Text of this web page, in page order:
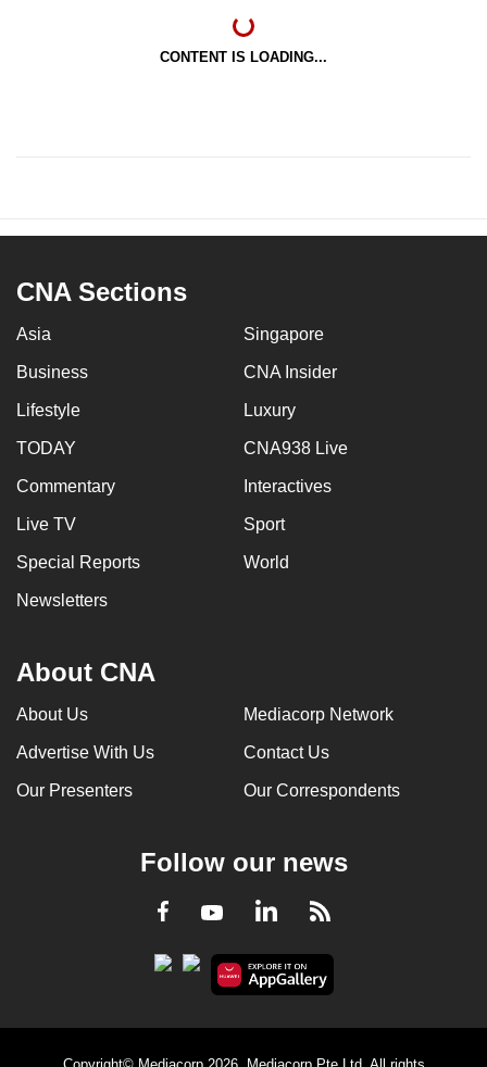
CONTENT IS LOADING...
CNA Sections
Asia Singapore
Business CNA Insider
Lifestyle Luxury
TODAY CNA938 Live
Commentary Interactives
Live TV Sport
Special Reports World
Newsletters
About CNA
About Us Mediacorp Network
Advertise With Us Contact Us
Our Presenters Our Correspondents
Follow our news
Facebook
YoutubeLinkedInRSS